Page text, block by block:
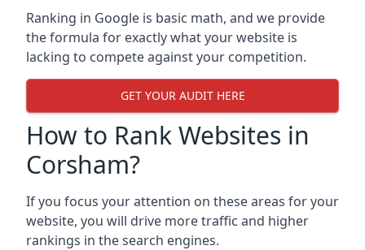
Ranking in Google is basic math, and we provide
the formula for exactly what your website is
lacking to compete against your competition.
GET YOUR AUDIT HERE
How to Rank Websites in
Corsham?
If you focus your attention on these areas for your
website, you will drive more traffic and higher
rankings in the search engines.